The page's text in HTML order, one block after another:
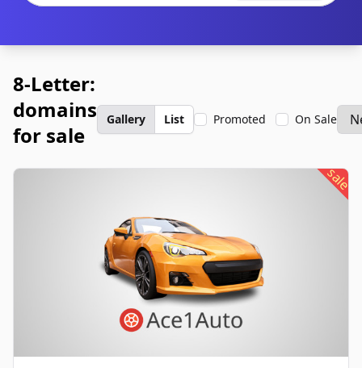
8-Letter:
domains
for sale
Gallery List Promoted On Sale
sale